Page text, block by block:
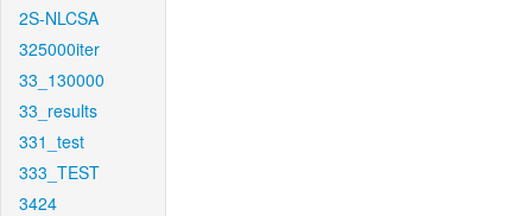
2S-NLCSA
325000iter
33_130000
33_results
331_test
333_TEST
3424